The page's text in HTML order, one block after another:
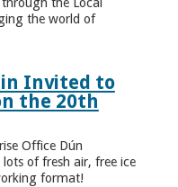
the Local
the world of
Invited to
the 20th
Office Dún
of fresh air, free ice
format!